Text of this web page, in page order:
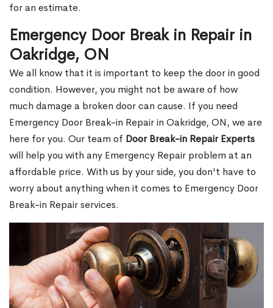
for an estimate.
Emergency Door Break in Repair in
Oakridge, ON
We all know that it is important to keep the door in good
condition. However, you might not be aware of how
much damage a broken door can cause. If you need
Emergency Door Break-in Repair in Oakridge, ON, we are
here for you. Our team of Door Break-in Repair Experts
will help you with any Emergency Repair problem at an
affordable price. With us by your side, you don't have to
worry about anything when it comes to Emergency Door
Break-in Repair services.